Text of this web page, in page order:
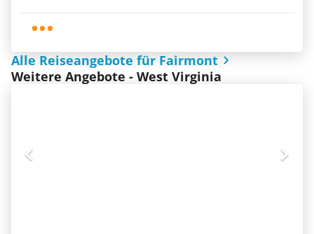
Alle Reiseangebote für Fairmont
Weitere Angebote - West Virginia